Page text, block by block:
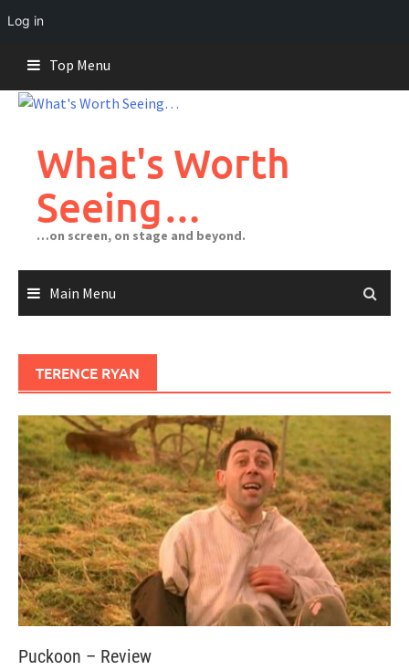
Log in
content
Top Menu
What's Worth
Seeing…
…on screen, on stage and beyond.
Main Menu
TERENCE RYAN
Puckoon – Review